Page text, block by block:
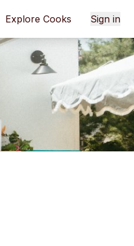
Explore Cooks Sign in